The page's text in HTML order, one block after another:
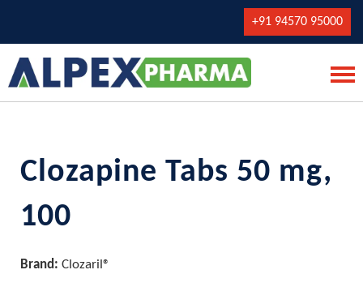
+91 94570 95000
Clozapine Tabs 50 mg,
100
Brand: Clozaril®